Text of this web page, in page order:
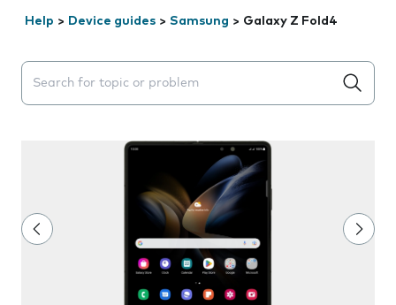
Help > Device guides > Samsung > Galaxy Z Fold4
Search suggestions will appear below the field as you